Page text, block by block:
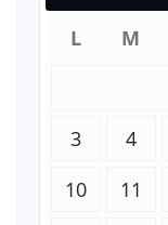
L
M
3
4
10
11